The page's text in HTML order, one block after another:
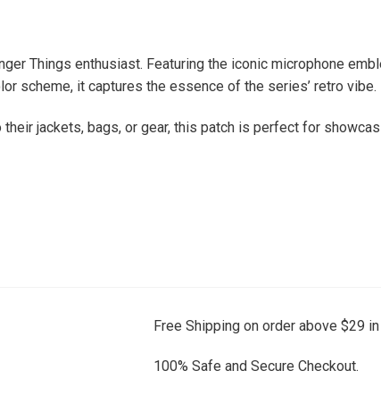
Things enthusiast. Featuring the iconic microphone
scheme, it captures the essence of the series’ retro vibe.
jackets, bags, or gear, this patch is perfect for
Free Shipping on order above $29
100% Safe and Secure Checkout.